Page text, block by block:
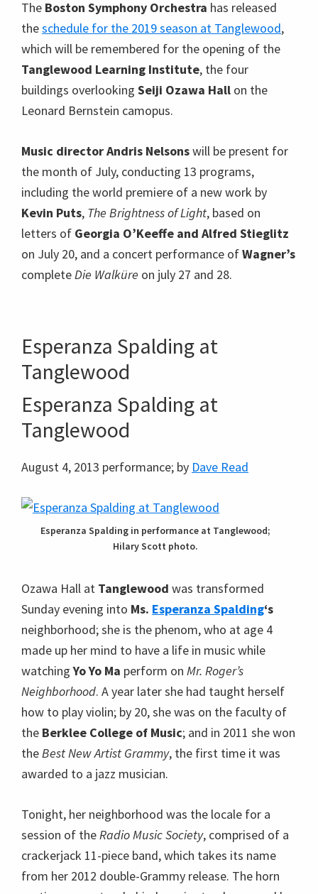
The Boston Symphony Orchestra has released
theschedule for the 2019 season at Tanglewood,
which will be remembered for the opening of the
Tanglewood Learning Institute, the four
buildings overlooking Seiji Ozawa Hall on the
Leonard Bernstein camopus.
Music director Andris Nelsonswill be present for
the month of July, conducting 13 programs,
including the world premiere of a new work by
Kevin Puts, The Brightness of Light, based on
letters of Georgia O’Keeffe and Alfred Stieglitz
on July 20, and a concert performance ofWagner’s
completeDie Walküre on july 27 and 28.
Esperanza Spalding at
Tanglewood
Esperanza Spalding at
Tanglewood
August 4, 2013 performance; by Dave Read
Esperanza Spalding in performance at Tanglewood;
Hilary Scott photo.
Ozawa Hall at Tanglewood was transformed
Sunday evening into Ms. Esperanza Spalding‘s
neighborhood; she is the phenom, who at age 4
made up her mind to have a life in music while
watchingYo Yo Ma perform on Mr. Roger’s
Neighborhood. A year later she had taught herself
how to play violin; by 20, she was on the faculty of
the Berklee College of Music; and in 2011 she won
theBest New Artist Grammy, the first time it was
awarded to a jazz musician.
Tonight, her neighborhood was the locale for a
session of theRadio Music Society, comprised of a
crackerjack 11-piece band, which takes its name
from her 2012 double-Grammy release. The horn